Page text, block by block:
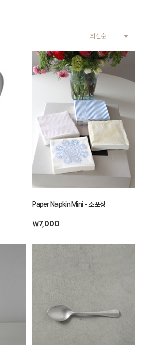
Paper Napkin Mini - 소포장
￦7,000